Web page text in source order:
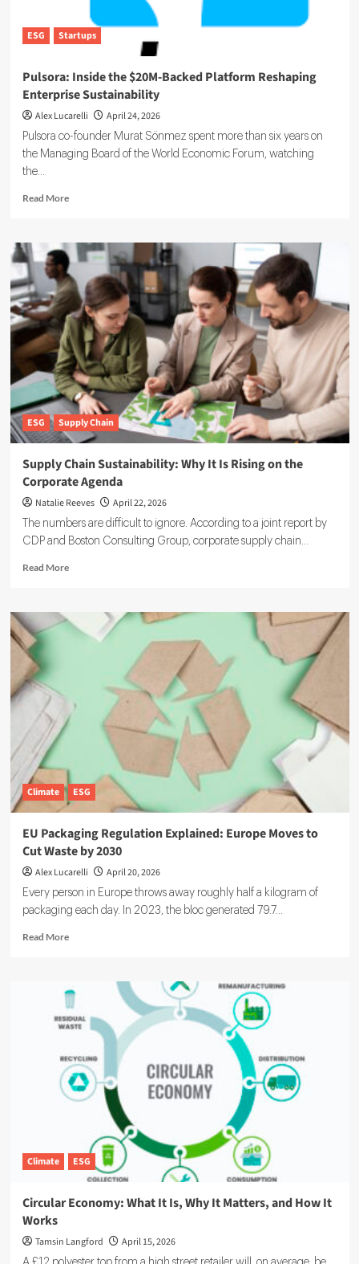
ESG Startups
Pulsora: Inside the $20M-Backed Platform Reshaping
Enterprise Sustainability
Alex Lucarelli April 24, 2026
Pulsora co-founder Murat Sönmez spent more than six years on
the Managing Board of the World Economic Forum, watching
the...
Read MoreRead
Pulsora:
Inside
the
$20M-
Backed
Platform
Reshaping
Enterprise
Sustainability
ESG Supply Chain
Supply Chain Sustainability: Why It Is Rising on the
Corporate Agenda
Natalie Reeves April 22, 2026
The numbers are difficult to ignore. According to a joint report by
CDP and Boston Consulting Group, corporate supply chain...
Read MoreRead
Chain
Sustainability:
Rising
on
Corporate
Climate ESG
EU Packaging Regulation Explained: Europe Moves to
Cut Waste by 2030
Alex Lucarelli April 20, 2026
Every person in Europe throws away roughly half a kilogram of
packaging each day. In 2023, the bloc generated 79.7...
Read MoreRead
Packaging
Regulation
Explained:
Moves
to
Cut
Waste
Climate ESG
Circular Economy: What It Is, Why It Matters, and How It
Works
Tamsin Langford April 15, 2026